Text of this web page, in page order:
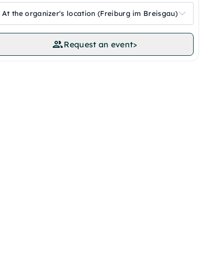
At the organizer's location (Freiburg im Breisgau)
Request an event>